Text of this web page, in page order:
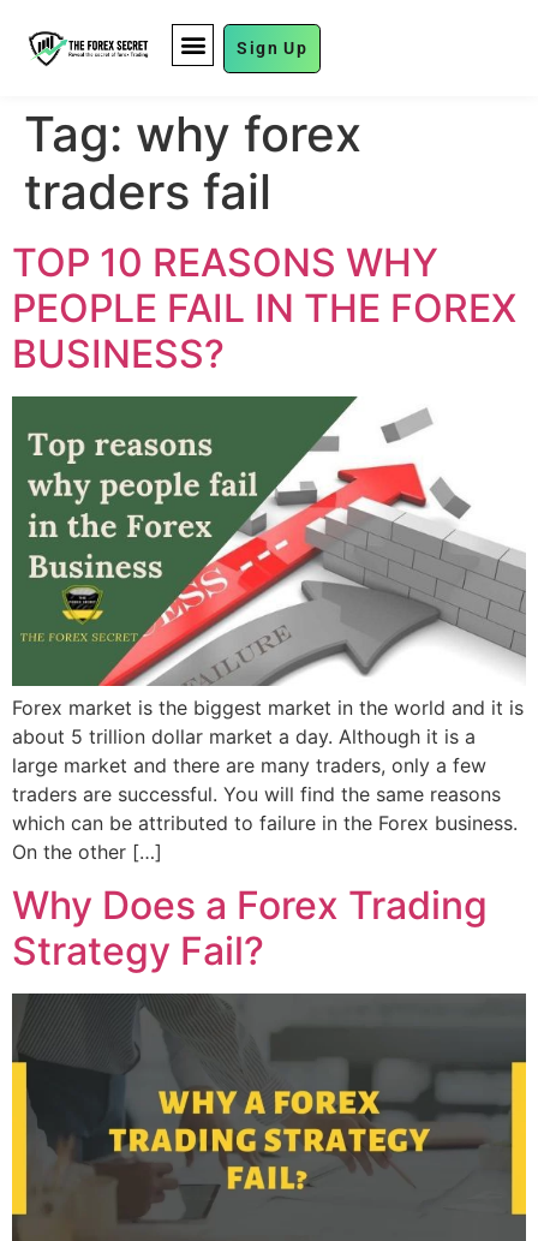
Sign Up
Tag: why forex
traders fail
TOP 10 REASONS WHY
PEOPLE FAIL IN THE FOREX
BUSINESS?
Forex market is the biggest market in the world and it is
about 5 trillion dollar market a day. Although it is a
large market and there are many traders, only a few
traders are successful. You will find the same reasons
which can be attributed to failure in the Forex business.
On the other […]
Why Does a Forex Trading
Strategy Fail?